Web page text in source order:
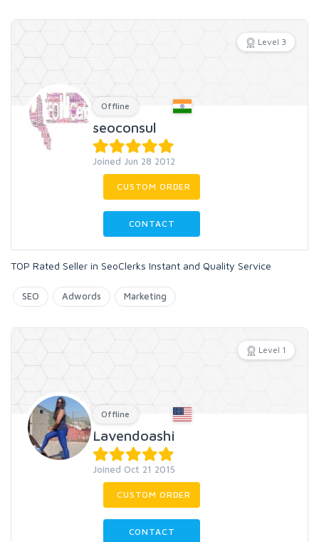
Level 3
Offline
seoconsul
Joined Jun 28 2012
CUSTOM ORDER
CONTACT
TOP Rated Seller in SeoClerks Instant and Quality Service
SEO Adwords Marketing
Level 1
Offline
Lavendoashi
Joined Oct 21 2015
CUSTOM ORDER
CONTACT